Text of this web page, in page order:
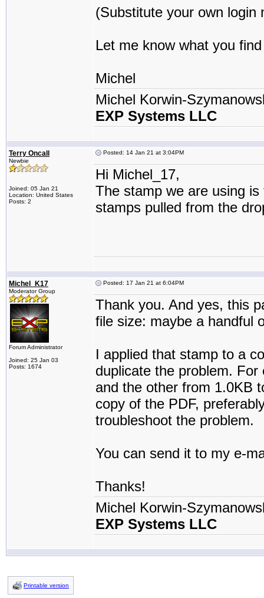
(Substitute your own
Let me know what you
Michel
Michel Korwin-
EXP Systems LLC
Terry Oncall
Newbie
Joined: 05 Jan 21
Location: United States
Posts: 2
Posted: 14 Jan 21 at 3:04PM
Hi Michel_17,
The stamp we are using
stamps pulled from the
Michel_K17
Moderator Group
Forum Administrator
Joined: 25 Jan 03
Posts: 1674
Posted: 17 Jan 21 at 6:04PM
Thank you. And yes, this
file size: maybe a handful
I applied that stamp to a
duplicate the problem.
and the other from 1.0KB
copy of the PDF,
troubleshoot the problem.
You can send it to my e-
Thanks!
Michel Korwin-
EXP Systems LLC
Printable version